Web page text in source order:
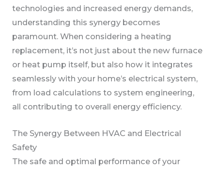
technologies and increased energy demands,
understanding this synergy becomes
paramount. When considering a heating
replacement, it’s not just about the new furnace
or heat pump itself, but also how it integrates
seamlessly with your home’s electrical system,
from load calculations to system engineering,
all contributing to overall energy efficiency.
The Synergy Between HVAC and Electrical
Safety
The safe and optimal performance of your